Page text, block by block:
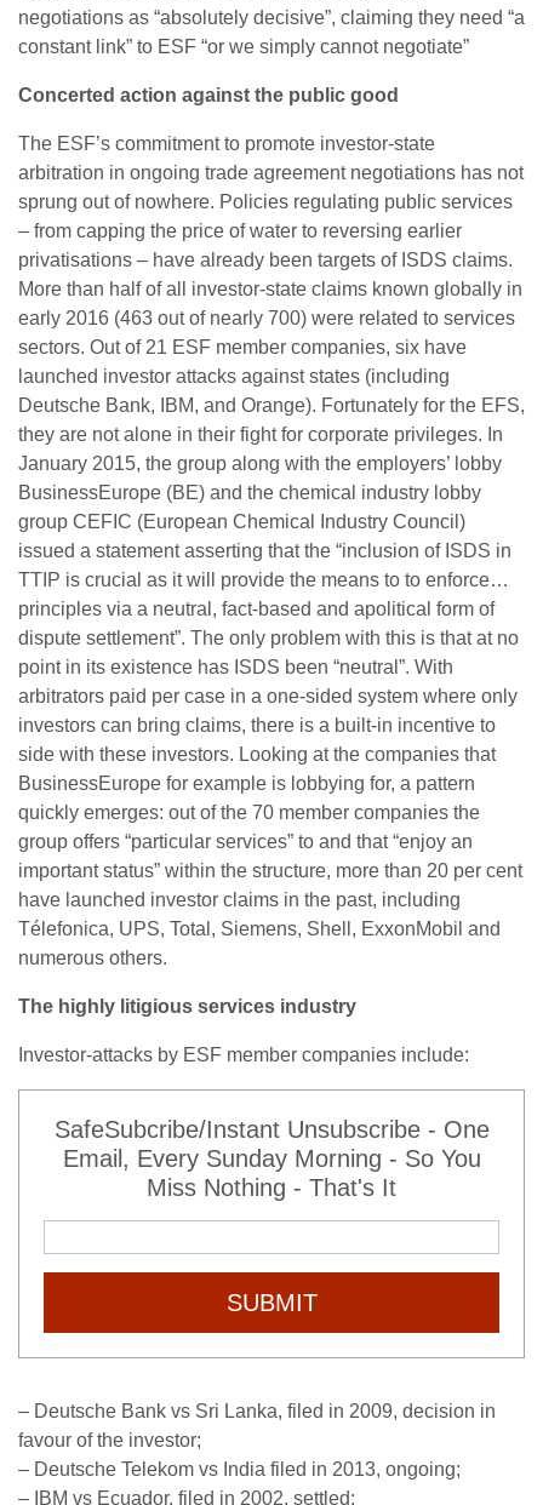
negotiations as “absolutely decisive”, claiming they need “a
constant link” to ESF “or we simply cannot negotiate”
Concerted action against the public good
The ESF’s commitment to promote investor-state
arbitration in ongoing trade agreement negotiations has not
sprung out of nowhere. Policies regulating public services
– from capping the price of water to reversing earlier
privatisations – have already been targets of ISDS claims.
More than half of all investor-state claims known globally in
early 2016 (463 out of nearly 700) were related to services
sectors. Out of 21 ESF member companies, six have
launched investor attacks against states (including
Deutsche Bank, IBM, and Orange). Fortunately for the EFS,
they are not alone in their fight for corporate privileges. In
January 2015, the group along with the employers’ lobby
BusinessEurope (BE) and the chemical industry lobby
group CEFIC (European Chemical Industry Council)
issued a statement asserting that the “inclusion of ISDS in
TTIP is crucial as it will provide the means to to enforce…
principles via a neutral, fact-based and apolitical form of
dispute settlement”. The only problem with this is that at no
point in its existence has ISDS been “neutral”. With
arbitrators paid per case in a one-sided system where only
investors can bring claims, there is a built-in incentive to
side with these investors. Looking at the companies that
BusinessEurope for example is lobbying for, a pattern
quickly emerges: out of the 70 member companies the
group offers “particular services” to and that “enjoy an
important status” within the structure, more than 20 per cent
have launched investor claims in the past, including
Télefonica, UPS, Total, Siemens, Shell, ExxonMobil and
numerous others.
The highly litigious services industry
Investor-attacks by ESF member companies include:
SafeSubcribe/Instant Unsubscribe - One
Email, Every Sunday Morning - So You
Miss Nothing - That's It
SUBMIT
– Deutsche Bank vs Sri Lanka, filed in 2009, decision in
favour of the investor;
– Deutsche Telekom vs India filed in 2013, ongoing;
– IBM vs Ecuador, filed in 2002, settled;